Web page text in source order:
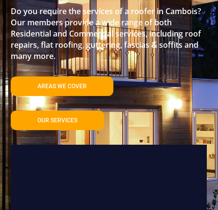
Do you require the services of a roofer in Cambois?
Our members provide a wide range of both
Residential and Commercial services, including roof
repairs, flat roofing, guttering, fascias & soffits and
many more.
AREAS WE COVER
OUR SERVICES